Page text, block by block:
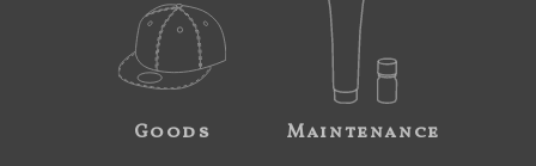
Goods Maintenance